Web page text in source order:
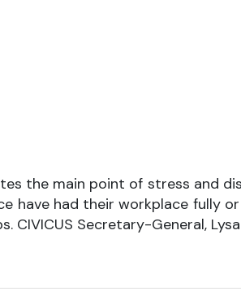
the main point of stress and
had their workplace fully
Secretary-General,